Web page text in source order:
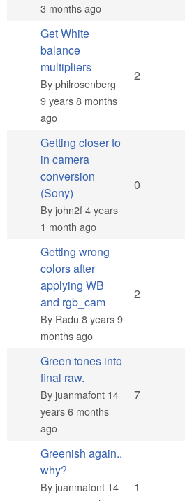
3 months ago
Normal topic
Get White
balance
multipliers
Byphilrosenberg
9 years 8 months
ago
2
Normal topic
Getting closer to
in camera
conversion
(Sony)
By john2f4 years
1 month ago
0
Normal topic
Getting wrong
colors after
applying WB
and rgb_cam
By Radu 8 years 9
months ago
2
Hot topic
Green tones into
final raw.
By juanmafont 14
years 6 months
ago
7
Normal topic
Greenish again..
why?
Byjuanmafont 14
1